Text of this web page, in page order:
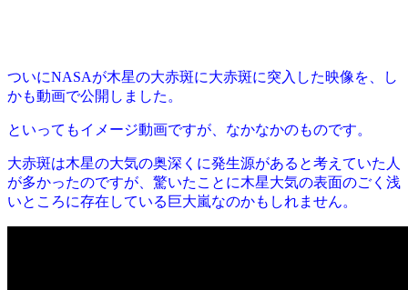
ついにNASAが木星の大赤斑に大赤斑に突入した映像を、し
かも動画で公開しました。
といってもイメージ動画ですが、なかなかのものです。
大赤斑は木星の大気の奥深くに発生源があると考えていた人
が多かったのですが、驚いたことに木星大気の表面のごく浅
いところに存在している巨大嵐なのかもしれません。